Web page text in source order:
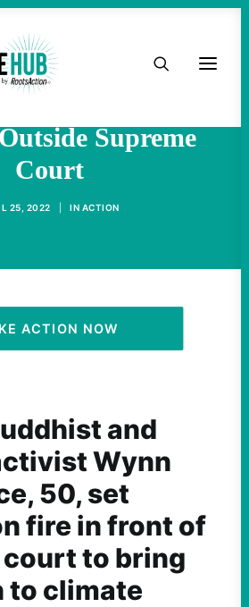
Wynn Alan
Supreme
Court
25, 2022 IN ACTION
ACTION NOW
and
Wynn
50, set
fire in front of
to bring
to climate